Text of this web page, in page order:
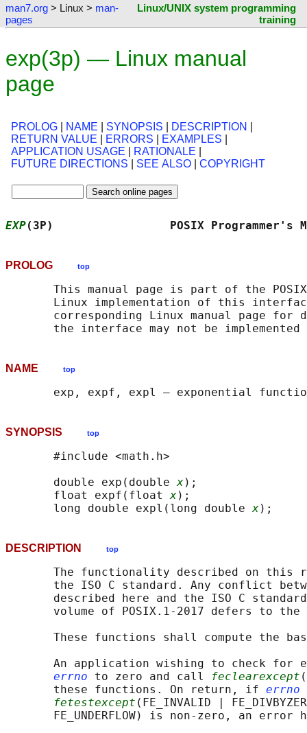
man7.org > Linux > man-
pages
Linux/UNIX system programming
training
exp(3p) — Linux manual
page
PROLOG NAME SYNOPSIS DESCRIPTION
RETURN VALUE
ERRORS EXAMPLES
APPLICATION USAGE
RATIONALE
FUTURE DIRECTIONS
SEE ALSO COPYRIGHT
EXP(3P)                 POSIX
PROLOG top
This manual page is part of the
Linux implementation of this
corresponding Linux manual page for
NAME top
SYNOPSIS top
       #include <math.h>
       double exp(double
x);
       float expf(float
x);
       long double expl(long double
x
DESCRIPTION top
The functionality described on this
the ISO C standard. Any conflict
described here and the ISO C
volume of POSIX.1‐2017 defers to the
These functions shall compute the
An application wishing to check for
errno to zero and call feclearexcept
       these functions. On return, if
errno
fetestexcept (FE_INVALID |